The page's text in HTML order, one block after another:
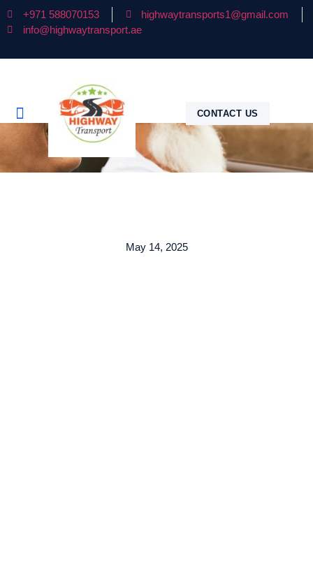
+971 588070153
highwaytransports1@gmail.com
info@highwaytransport.ae
CONTACT US
May 14, 2025